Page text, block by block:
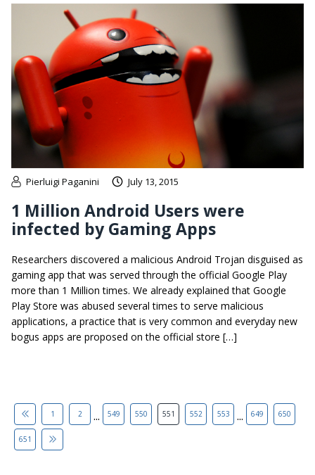
Pierluigi Paganini July 13, 2015
1 Million Android Users were
infected by Gaming Apps
Researchers discovered a malicious Android Trojan disguised as
gaming app that was served through the official Google Play
more than 1 Million times. We already explained that Google
Play Store was abused several times to serve malicious
applications, a practice that is very common and everyday new
bogus apps are proposed on the official store […]
1 2 ... 549 550 551 552 553 ... 649 650
651